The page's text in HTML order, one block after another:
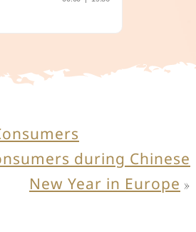
during Chinese
New Year in Europe »